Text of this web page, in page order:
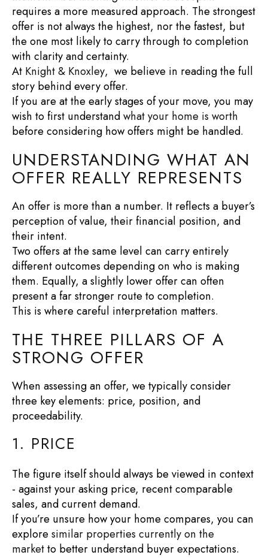
requires a more measured approach. The strongest
offer is not always the highest, nor the fastest, but
the one most likely to carry through to completion
with clarity and certainty.
At Knight & Knoxley, we believe in reading the full
story behind every offer.
If you are at the early stages of your move, you may
wish to first understandwhat your home is worth
before considering how offers might be handled.
UNDERSTANDING WHAT AN
OFFER REALLY REPRESENTS
An offer is more than a number. It reflects a buyer’s
perception of value, their financial position, and
their intent.
Two offers at the same level can carry entirely
different outcomes depending on who is making
them. Equally, a slightly lower offer can often
present a far stronger route to completion.
This is where careful interpretation matters.
THE THREE PILLARS OF A
STRONG OFFER
When assessing an offer, we typically consider
three key elements: price, position, and
proceedability.
1. PRICE
The figure itself should always be viewed in context
- against your asking price, recent comparable
sales, and current demand.
If you’re unsure how your home compares, you can
exploresimilar properties currently on the
marketto better understand buyer expectations.